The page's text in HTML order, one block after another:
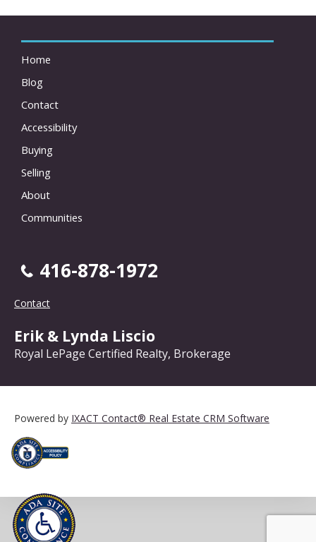
Home
Blog
Contact
Accessibility
Buying
Selling
About
Communities
416-878-1972
Contact
Erik & Lynda Liscio
Royal LePage Certified Realty, Brokerage
Powered by IXACT Contact® Real Estate CRM Software